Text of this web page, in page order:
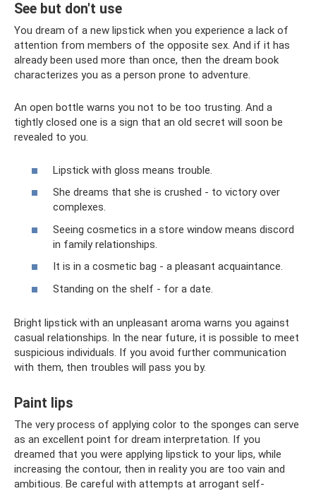
See but don't use
You dream of a new lipstick when you experience a lack of
attention from members of the opposite sex. And if it has
already been used more than once, then the dream book
characterizes you as a person prone to adventure.
An open bottle warns you not to be too trusting. And a
tightly closed one is a sign that an old secret will soon be
revealed to you.
Lipstick with gloss means trouble.
She dreams that she is crushed - to victory over
complexes.
Seeing cosmetics in a store window means discord
in family relationships.
It is in a cosmetic bag - a pleasant acquaintance.
Standing on the shelf - for a date.
Bright lipstick with an unpleasant aroma warns you against
casual relationships. In the near future, it is possible to meet
suspicious individuals. If you avoid further communication
with them, then troubles will pass you by.
Paint lips
The very process of applying color to the sponges can serve
as an excellent point for dream interpretation. If you
dreamed that you were applying lipstick to your lips, while
increasing the contour, then in reality you are too vain and
ambitious. Be careful with attempts at arrogant self-